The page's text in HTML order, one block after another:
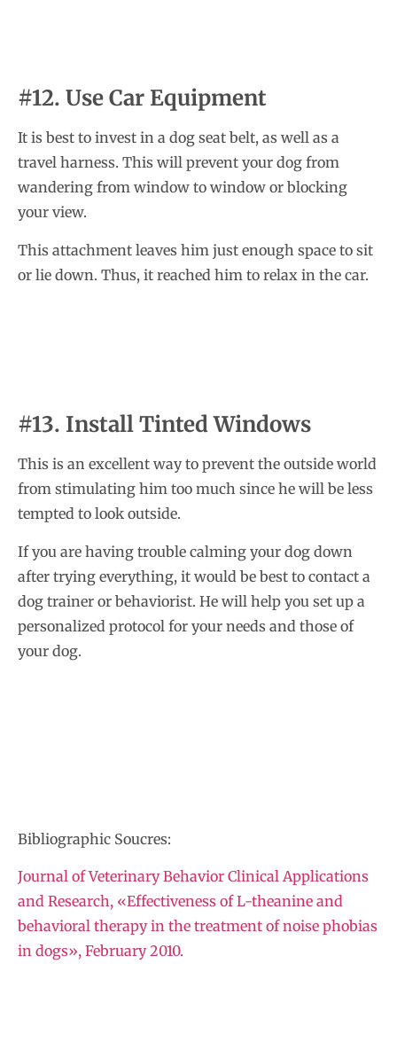
#12. Use Car Equipment
It is best to invest in a dog seat belt, as well as a
travel harness. This will prevent your dog from
wandering from window to window or blocking
your view.
This attachment leaves him just enough space to sit
or lie down. Thus, it reached him to relax in the car.
#13. Install Tinted Windows
This is an excellent way to prevent the outside world
from stimulating him too much since he will be less
tempted to look outside.
If you are having trouble calming your dog down
after trying everything, it would be best to contact a
dog trainer or behaviorist. He will help you set up a
personalized protocol for your needs and those of
your dog.
Bibliographic Soucres:
Journal of Veterinary Behavior Clinical Applications
and Research, «Effectiveness of L-theanine and
behavioral therapy in the treatment of noise phobias
in dogs», February 2010.